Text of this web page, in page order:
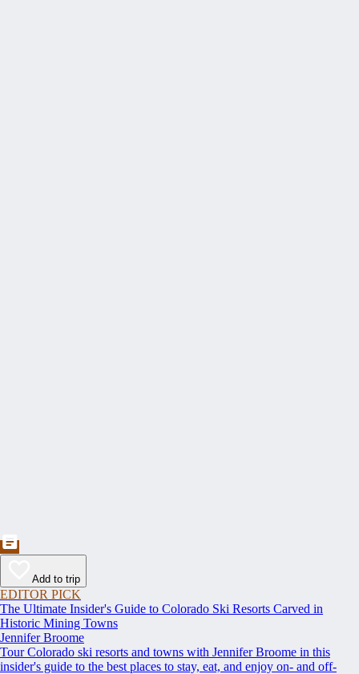
Add to trip
EDITOR PICK
The Ultimate Insider's Guide to Colorado Ski Resorts Carved in
Historic Mining Towns
Jennifer Broome
Tour Colorado ski resorts and towns with Jennifer Broome in this
insider's guide to the best places to stay, eat, and enjoy on- and off-